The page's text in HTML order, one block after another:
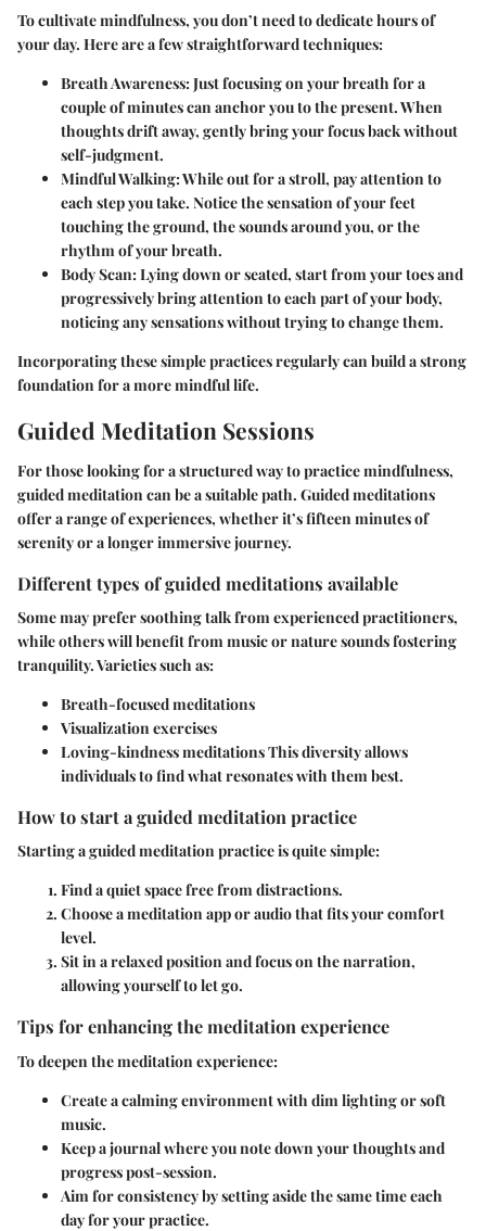
To cultivate mindfulness, you don’t need to dedicate hours of
your day. Here are a few straightforward techniques:
Breath Awareness: Just focusing on your breath for a
couple of minutes can anchor you to the present. When
thoughts drift away, gently bring your focus back without
self-judgment.
Mindful Walking: While out for a stroll, pay attention to
each step you take. Notice the sensation of your feet
touching the ground, the sounds around you, or the
rhythm of your breath.
Body Scan: Lying down or seated, start from your toes and
progressively bring attention to each part of your body,
noticing any sensations without trying to change them.
Incorporating these simple practices regularly can build a strong
foundation for a more mindful life.
Guided Meditation Sessions
For those looking for a structured way to practice mindfulness,
guided meditation can be a suitable path. Guided meditations
offer a range of experiences, whether it’s fifteen minutes of
serenity or a longer immersive journey.
Different types of guided meditations available
Some may prefer soothing talk from experienced practitioners,
while others will benefit from music or nature sounds fostering
tranquility. Varieties such as:
Breath-focused meditations
Visualization exercises
Loving-kindness meditationsThis diversity allows
individuals to find what resonates with them best.
How to start a guided meditation practice
Starting a guided meditation practice is quite simple:
Find a quiet space free from distractions.
Choose a meditation app or audio that fits your comfort
level.
Sit in a relaxed position and focus on the narration,
allowing yourself to let go.
Tips for enhancing the meditation experience
To deepen the meditation experience:
Create a calming environment with dim lighting or soft
music.
Keep a journal where you note down your thoughts and
progress post-session.
Aim for consistency by setting aside the same time each
day for your practice.